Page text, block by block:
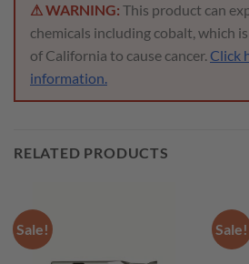
⚠ WARNING: This product can
chemicals including cobalt, which
of California to cause cancer. Click
information.
RELATED PRODUCTS
Sale! Sale!